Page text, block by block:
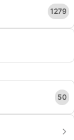
1279
50